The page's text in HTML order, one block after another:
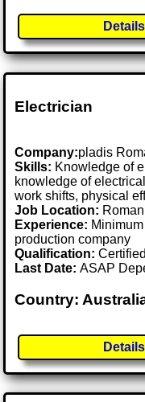
Details
Electrician
Company:pladis
Skills: Knowledge of
knowledge of
work shifts, physical
Job Location:
Experience:
production company
Qualification:
Last Date:ASAP
Country:
Details